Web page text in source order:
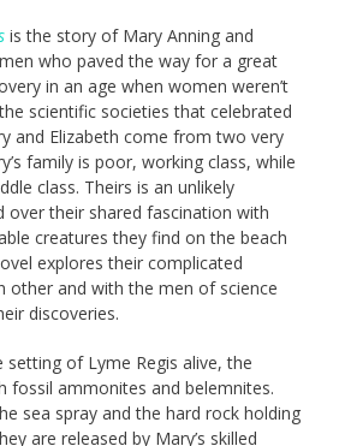
is the story of Mary Anning and
who paved the way for a great
in an age when women weren’t
scientific societies that celebrated
and Elizabeth come from two very
family is poor, working class, while
class. Theirs is an unlikely
over their shared fascination with
creatures they find on the beach
explores their complicated
other and with the men of science
discoveries.
setting of Lyme Regis alive, the
fossil ammonites and belemnites.
sea spray and the hard rock holding
are released by Mary’s skilled